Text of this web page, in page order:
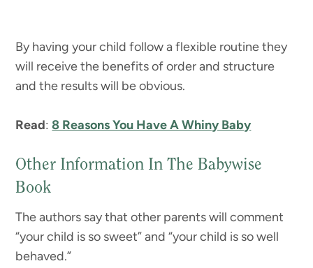
By having your child follow a flexible routine they
will receive the benefits of order and structure
and the results will be obvious.
Read:8 Reasons You Have A Whiny Baby
Other Information In The Babywise
Book
The authors say that other parents will comment
“your child is so sweet” and “your child is so well
behaved.”